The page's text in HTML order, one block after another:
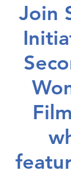
Join